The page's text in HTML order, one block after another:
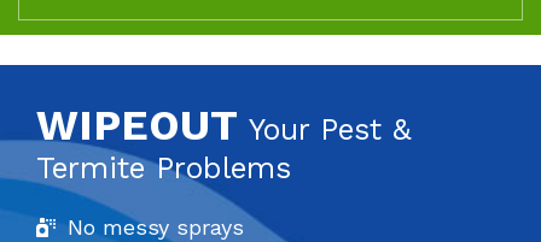
WIPEOUT Your Pest &
Termite Problems
No messy sprays